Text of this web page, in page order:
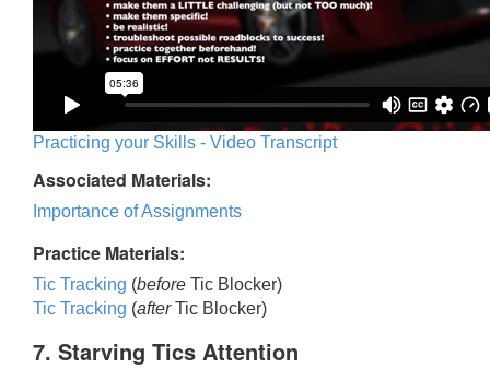
Practicing your Skills - Video Transcript
Associated Materials:
Importance of Assignments
Practice Materials:
Tic Tracking (before Tic Blocker)
Tic Tracking (afterTic Blocker)
7. Starving Tics Attention